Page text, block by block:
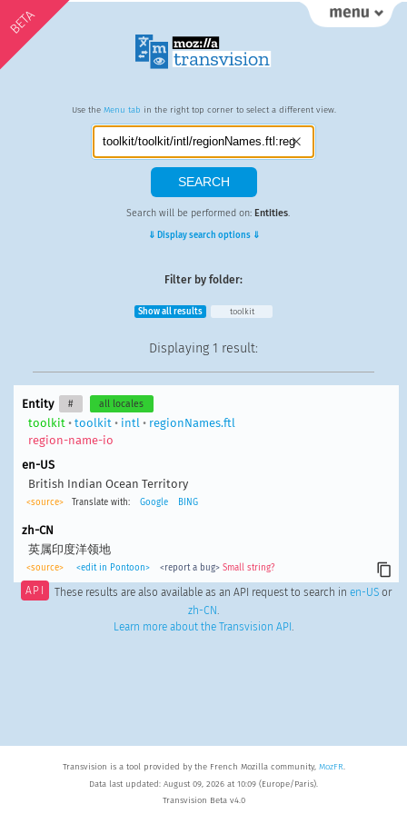
BETA
Use the Menu tab in the right top corner to select a different view.
Search will be performed on: Entities.
⇓ Display search options ⇓
Filter by folder:
Show all results toolkit
Displaying 1 result:
Entity # all locales
toolkit • toolkit • intl • regionNames.ftl
region-name-io
en-US
British Indian Ocean Territory
<source> Translate with: Google BING
zh-CN
英属印度洋领地
<source> <edit in Pontoon> <report a bug> Small string?
API These results are also available as an API request to search in en-USor
zh-CN.
Learn more about the Transvision API .
Transvision is a tool provided by the French Mozilla community, MozFR.
Data last updated: August 09, 2026 at 10:09 (Europe/Paris).
Transvision Beta v4.0